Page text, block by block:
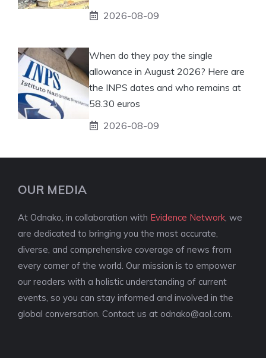
2026-08-09
When do they pay the single
allowance in August 2026? Here are
the INPS dates and who remains at
58.30 euros
2026-08-09
OUR MEDIA
At Odnako, in collaboration with Evidence Network , we
are dedicated to bringing you the most accurate,
diverse, and comprehensive coverage of news from
every corner of the world. Our mission is to empower
our readers with a holistic understanding of current
events, so you can stay informed and involved in the
global conversation. Contact us at odnako@aol.com